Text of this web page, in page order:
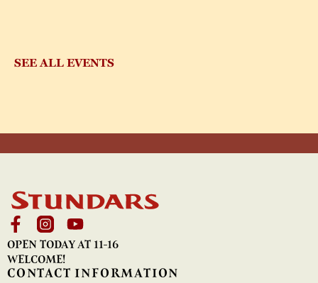
SEE ALL EVENTS
OPEN TODAY AT 11-16
WELCOME!
CONTACT INFORMATION